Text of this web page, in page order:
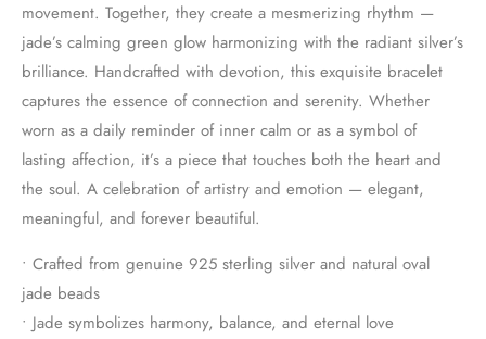
movement. Together, they create a mesmerizing rhythm —
jade’s calming green glow harmonizing with the radiant silver’s
brilliance. Handcrafted with devotion, this exquisite bracelet
captures the essence of connection and serenity. Whether
worn as a daily reminder of inner calm or as a symbol of
lasting affection, it’s a piece that touches both the heart and
the soul. A celebration of artistry and emotion — elegant,
meaningful, and forever beautiful.
• Crafted from genuine 925 sterling silver and natural oval
jade beads
• Jade symbolizes harmony, balance, and eternal love